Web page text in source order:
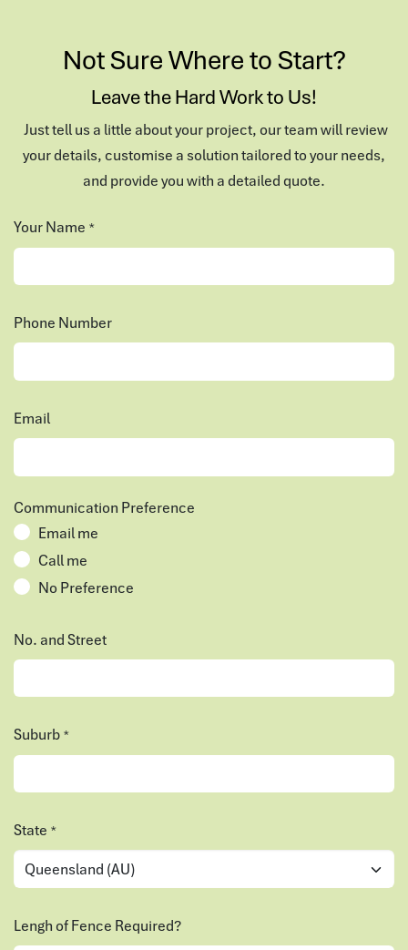
Not Sure Where to Start?
Leave the Hard Work to Us!
Just tell us a little about your project, our team will review
your details, customise a solution tailored to your needs,
and provide you with a detailed quote.
Your Name *
Phone Number
Email
Communication Preference
Email me
Call me
No Preference
No. and Street
Suburb *
State *
Lengh of Fence Required?